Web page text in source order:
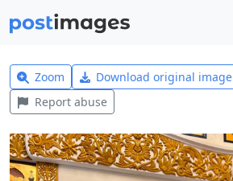
Zoom Download original image
Report abuse